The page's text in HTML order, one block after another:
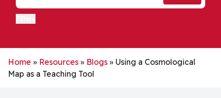
Home » Resources » Blogs » Using a Cosmological
Map as a Teaching Tool